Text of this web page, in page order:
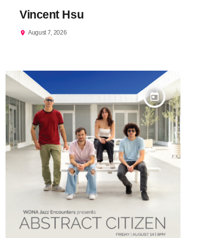
Vincent Hsu
location_on August 7, 2026
today